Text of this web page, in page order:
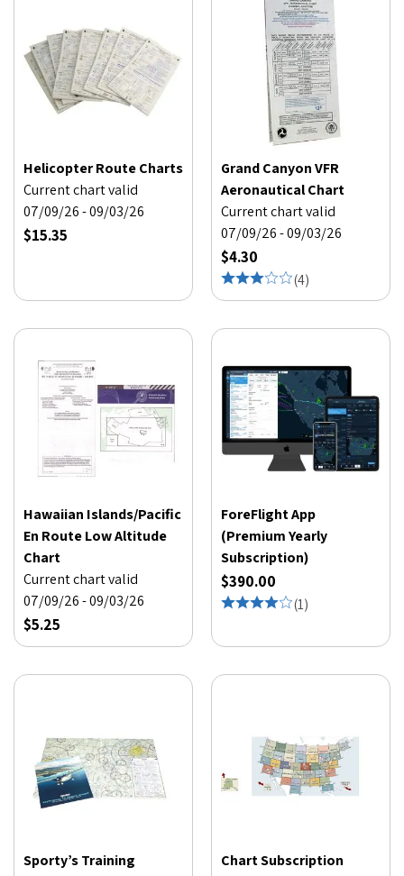
Helicopter Route Charts
Current chart valid
07/09/26 - 09/03/26
$15.35
Grand Canyon VFR
Aeronautical Chart
Current chart valid
07/09/26 - 09/03/26
$4.30
(4)
Hawaiian Islands/Pacific
En Route Low Altitude
Chart
Current chart valid
07/09/26 - 09/03/26
$5.25
ForeFlight App
(Premium Yearly
Subscription)
$390.00
(1)
Sporty’s Training
Chart Subscription